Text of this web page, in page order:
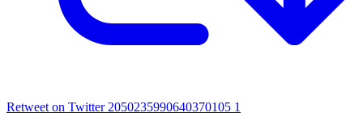
Retweet on Twitter 2050235990640370105 1